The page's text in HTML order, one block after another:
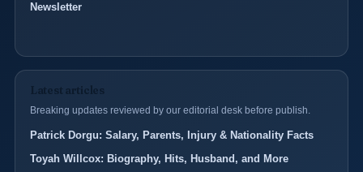
Newsletter
Latest articles
Breaking updates reviewed by our editorial desk before publish.
Patrick Dorgu: Salary, Parents, Injury & Nationality Facts
Toyah Willcox: Biography, Hits, Husband, and More